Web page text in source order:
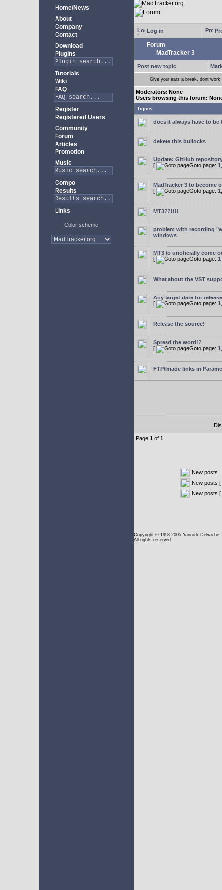
Home/News
About
Company
Contact
Download
Plugins
Tutorials
Wiki
FAQ
Register
Registered Users
Community
Forum
Articles
Promotion
Music
Compo
Results
Links
Color scheme
Log in
Forum
MadTracker 3
Post new topic
Give your ears a break, dont
Moderators: None
Users browsing this forum:
Topics
does it always have to be
dekete this bullocks
Update: GitHub repository
[
Goto page: 1
MadTracker 3 to become
[
Goto page: 1
MT3??!!!!
problem with recording
windows
MT3 to unoficially come
[
Goto page: 1
What about the VST
Any target date for
[
Goto page: 1
Release the source!
Spread the word!?
[
Goto page: 1
FTP/Image links in
Page 1 of 1
New posts
New posts [
New posts [
Copyright © 1998-2005 Yannick Delwiche
All rights reserved